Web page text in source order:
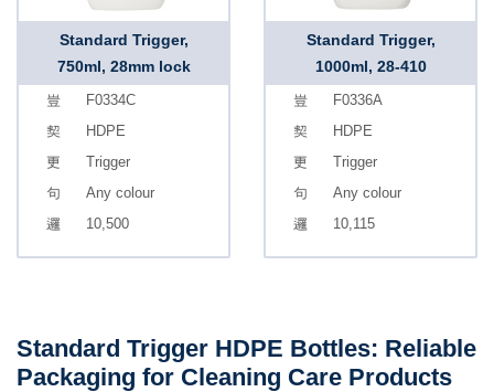
Standard Trigger,
750ml, 28mm lock
F0334C
HDPE
Trigger
Any colour
10,500
Standard Trigger,
1000ml, 28-410
F0336A
HDPE
Trigger
Any colour
10,115
Standard Trigger HDPE Bottles: Reliable
Packaging for Cleaning Care Products